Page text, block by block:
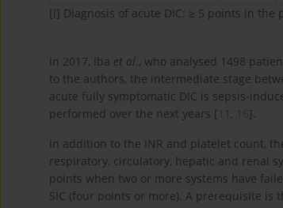
[i] Diagnosis of acute DIC: ≥ 5 points in the
In 2017, Iba et al ., who analysed 1498
to the authors, the intermediate stage
acute fully symptomatic DIC is sepsis-
performed over the next years [11 , 16].
In addition to the INR and platelet count,
respiratory, circulatory, hepatic and renal
points when two or more systems have
SIC (four points or more). A prerequisite is